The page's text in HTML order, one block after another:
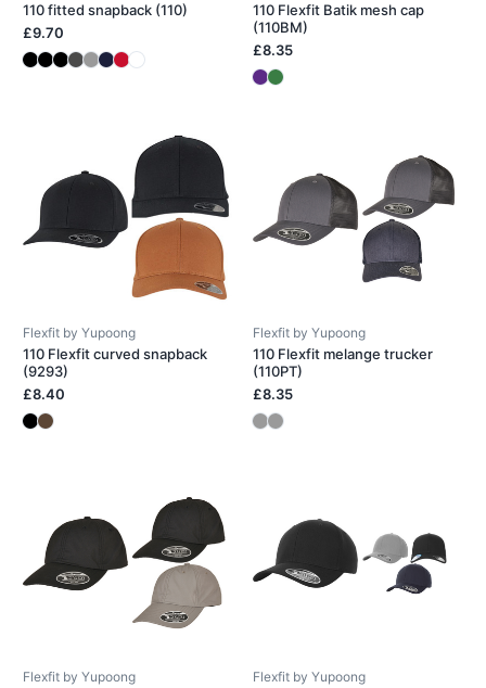
110 fitted snapback (110)
£9.70
110 Flexfit Batik mesh cap
(110BM)
£8.35
Flexfit by Yupoong
110 Flexfit curved snapback
(9293)
£8.40
Flexfit by Yupoong
110 Flexfit melange trucker
(110PT)
£8.35
Flexfit by Yupoong Flexfit by Yupoong